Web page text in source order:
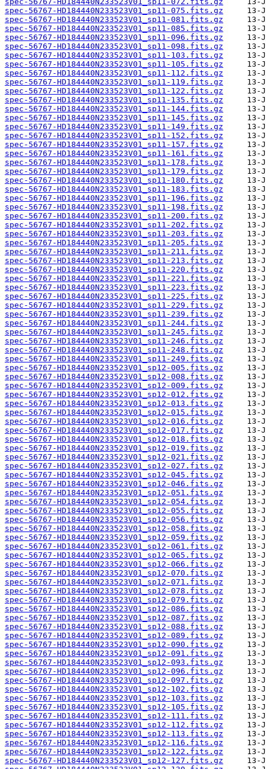
spec-56767-HD184440N233523V01_sp11-075.fits.gz
spec-56767-HD184440N233523V01_sp11-081.fits.gz
spec-56767-HD184440N233523V01_sp11-085.fits.gz
spec-56767-HD184440N233523V01_sp11-096.fits.gz
spec-56767-HD184440N233523V01_sp11-098.fits.gz
spec-56767-HD184440N233523V01_sp11-103.fits.gz
spec-56767-HD184440N233523V01_sp11-105.fits.gz
spec-56767-HD184440N233523V01_sp11-112.fits.gz
spec-56767-HD184440N233523V01_sp11-119.fits.gz
spec-56767-HD184440N233523V01_sp11-122.fits.gz
spec-56767-HD184440N233523V01_sp11-135.fits.gz
spec-56767-HD184440N233523V01_sp11-144.fits.gz
spec-56767-HD184440N233523V01_sp11-145.fits.gz
spec-56767-HD184440N233523V01_sp11-149.fits.gz
spec-56767-HD184440N233523V01_sp11-152.fits.gz
spec-56767-HD184440N233523V01_sp11-157.fits.gz
spec-56767-HD184440N233523V01_sp11-161.fits.gz
spec-56767-HD184440N233523V01_sp11-178.fits.gz
spec-56767-HD184440N233523V01_sp11-179.fits.gz
spec-56767-HD184440N233523V01_sp11-180.fits.gz
spec-56767-HD184440N233523V01_sp11-183.fits.gz
spec-56767-HD184440N233523V01_sp11-196.fits.gz
spec-56767-HD184440N233523V01_sp11-198.fits.gz
spec-56767-HD184440N233523V01_sp11-200.fits.gz
spec-56767-HD184440N233523V01_sp11-202.fits.gz
spec-56767-HD184440N233523V01_sp11-203.fits.gz
spec-56767-HD184440N233523V01_sp11-205.fits.gz
spec-56767-HD184440N233523V01_sp11-211.fits.gz
spec-56767-HD184440N233523V01_sp11-213.fits.gz
spec-56767-HD184440N233523V01_sp11-220.fits.gz
spec-56767-HD184440N233523V01_sp11-221.fits.gz
spec-56767-HD184440N233523V01_sp11-223.fits.gz
spec-56767-HD184440N233523V01_sp11-225.fits.gz
spec-56767-HD184440N233523V01_sp11-229.fits.gz
spec-56767-HD184440N233523V01_sp11-239.fits.gz
spec-56767-HD184440N233523V01_sp11-244.fits.gz
spec-56767-HD184440N233523V01_sp11-245.fits.gz
spec-56767-HD184440N233523V01_sp11-246.fits.gz
spec-56767-HD184440N233523V01_sp11-248.fits.gz
spec-56767-HD184440N233523V01_sp11-249.fits.gz
spec-56767-HD184440N233523V01_sp12-005.fits.gz
spec-56767-HD184440N233523V01_sp12-008.fits.gz
spec-56767-HD184440N233523V01_sp12-009.fits.gz
spec-56767-HD184440N233523V01_sp12-012.fits.gz
spec-56767-HD184440N233523V01_sp12-013.fits.gz
spec-56767-HD184440N233523V01_sp12-015.fits.gz
spec-56767-HD184440N233523V01_sp12-016.fits.gz
spec-56767-HD184440N233523V01_sp12-017.fits.gz
spec-56767-HD184440N233523V01_sp12-018.fits.gz
spec-56767-HD184440N233523V01_sp12-019.fits.gz
spec-56767-HD184440N233523V01_sp12-021.fits.gz
spec-56767-HD184440N233523V01_sp12-027.fits.gz
spec-56767-HD184440N233523V01_sp12-045.fits.gz
spec-56767-HD184440N233523V01_sp12-046.fits.gz
spec-56767-HD184440N233523V01_sp12-051.fits.gz
spec-56767-HD184440N233523V01_sp12-054.fits.gz
spec-56767-HD184440N233523V01_sp12-055.fits.gz
spec-56767-HD184440N233523V01_sp12-056.fits.gz
spec-56767-HD184440N233523V01_sp12-058.fits.gz
spec-56767-HD184440N233523V01_sp12-059.fits.gz
spec-56767-HD184440N233523V01_sp12-061.fits.gz
spec-56767-HD184440N233523V01_sp12-065.fits.gz
spec-56767-HD184440N233523V01_sp12-066.fits.gz
spec-56767-HD184440N233523V01_sp12-070.fits.gz
spec-56767-HD184440N233523V01_sp12-071.fits.gz
spec-56767-HD184440N233523V01_sp12-078.fits.gz
spec-56767-HD184440N233523V01_sp12-079.fits.gz
spec-56767-HD184440N233523V01_sp12-086.fits.gz
spec-56767-HD184440N233523V01_sp12-087.fits.gz
spec-56767-HD184440N233523V01_sp12-088.fits.gz
spec-56767-HD184440N233523V01_sp12-089.fits.gz
spec-56767-HD184440N233523V01_sp12-090.fits.gz
spec-56767-HD184440N233523V01_sp12-091.fits.gz
spec-56767-HD184440N233523V01_sp12-093.fits.gz
spec-56767-HD184440N233523V01_sp12-096.fits.gz
spec-56767-HD184440N233523V01_sp12-097.fits.gz
spec-56767-HD184440N233523V01_sp12-102.fits.gz
spec-56767-HD184440N233523V01_sp12-103.fits.gz
spec-56767-HD184440N233523V01_sp12-105.fits.gz
spec-56767-HD184440N233523V01_sp12-111.fits.gz
spec-56767-HD184440N233523V01_sp12-112.fits.gz
spec-56767-HD184440N233523V01_sp12-113.fits.gz
spec-56767-HD184440N233523V01_sp12-116.fits.gz
spec-56767-HD184440N233523V01_sp12-122.fits.gz
spec-56767-HD184440N233523V01_sp12-127.fits.gz